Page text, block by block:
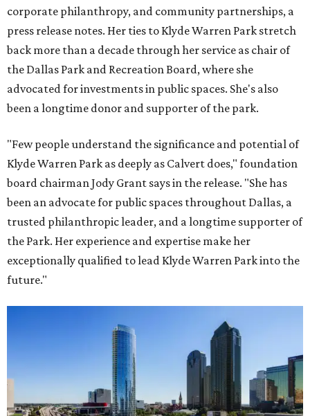
corporate philanthropy, and community partnerships, a
press release notes. Her ties to Klyde Warren Park stretch
back more than a decade through her service as chair of
the Dallas Park and Recreation Board, where she
advocated for investments in public spaces. She's also
been a longtime donor and supporter of the park.
"Few people understand the significance and potential of
Klyde Warren Park as deeply as Calvert does," foundation
board chairman Jody Grant says in the release. "She has
been an advocate for public spaces throughout Dallas, a
trusted philanthropic leader, and a longtime supporter of
the Park. Her experience and expertise make her
exceptionally qualified to lead Klyde Warren Park into the
future."